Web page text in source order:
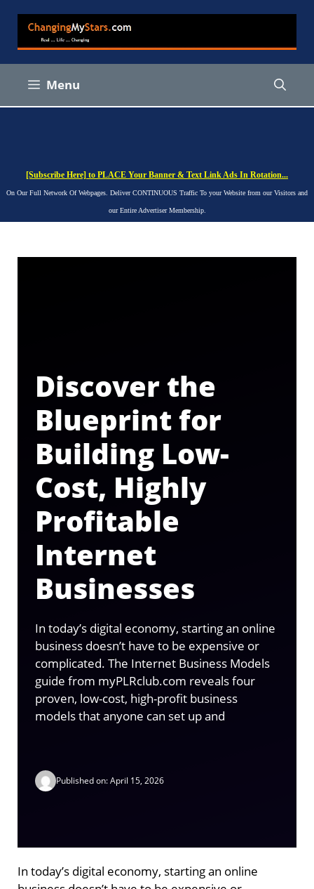
content
Menu
[Subscribe Here] to PLACE Your Banner & Text Link Ads In Rotation...
On Our Full Network Of Webpages. Deliver CONTINUOUS Traffic To your Website from our Visitors and
our Entire Advertiser Membership.
Discover the
Blueprint for
Building Low-
Cost, Highly
Profitable
Internet
Businesses
In today’s digital economy, starting an online
business doesn’t have to be expensive or
complicated. The Internet Business Models
guide from myPLRclub.com reveals four
proven, low-cost, high-profit business
models that anyone can set up and
Published on: April 15, 2026
In today’s digital economy, starting an online